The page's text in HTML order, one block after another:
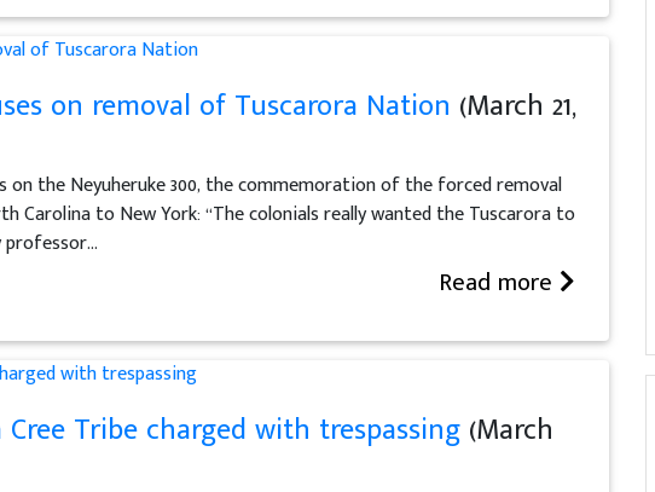
on removal of Tuscarora Nation (March 21,
on the Neyuheruke 300, the commemoration of the forced removal
to New York: “The colonials really wanted the Tuscarora to
Read more
Tribe charged with trespassing(March